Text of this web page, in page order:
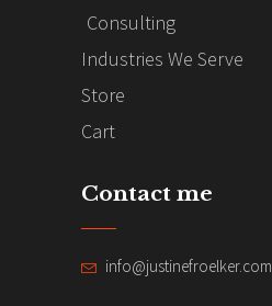
Consulting
Industries We Serve
Store
Cart
Contact me
info@justinefroelker.com